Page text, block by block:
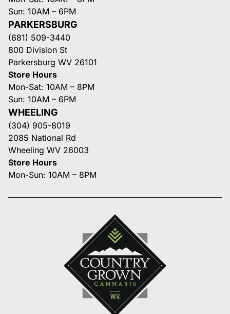
Sun: 10AM – 6PM
PARKERSBURG
(681) 509-3440
800 Division St
Parkersburg WV 26101
Store Hours
Mon-Sat: 10AM – 8PM
Sun: 10AM – 6PM
WHEELING
(304) 905-8019
2085 National Rd
Wheeling WV 26003
Store Hours
Mon-Sun: 10AM – 8PM